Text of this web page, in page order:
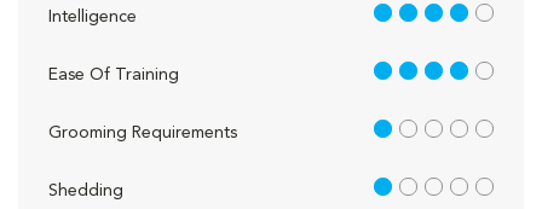
Intelligence 4 out of 5
Ease Of Training 4 out of 5
Grooming Requirements 1 out of 5
Shedding 1 out of 5